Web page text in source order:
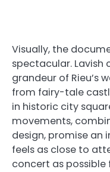
Visually, the
spectacular.
grandeur of Rieu’s
from fairy-tale
in historic city
movements,
design, promise an
feels as close to
concert as